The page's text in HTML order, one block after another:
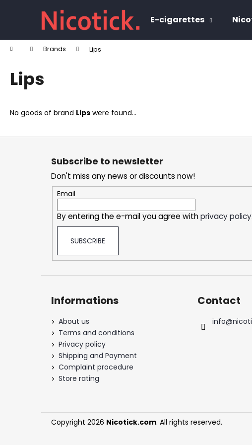
E-cigarettes
Home Brands Lips
Lips
No goods of brand Lips were found...
t
Back
shopping
Back
shopping
SNATCH FROZEN ULTRA STRONG
5,33 €
DOPE
F
Subscribe to newsletter
Don't miss any news or discounts now!
Email
By entering the e-mail you agree withprivacy policy.
SUBSCRIBE
Informations
About us
Terms and conditions
Privacy policy
Shipping and Payment
Complaint procedure
Store rating
Contact
info@
Copyright 2026 Nicotick.com. All rights reserved.